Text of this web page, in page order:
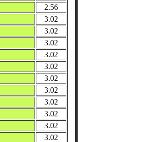
2.56
3.02
3.02
3.02
3.02
3.02
3.02
3.02
3.02
3.02
3.02
3.02